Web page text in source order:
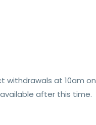
withdrawals at 10am on
after this time.